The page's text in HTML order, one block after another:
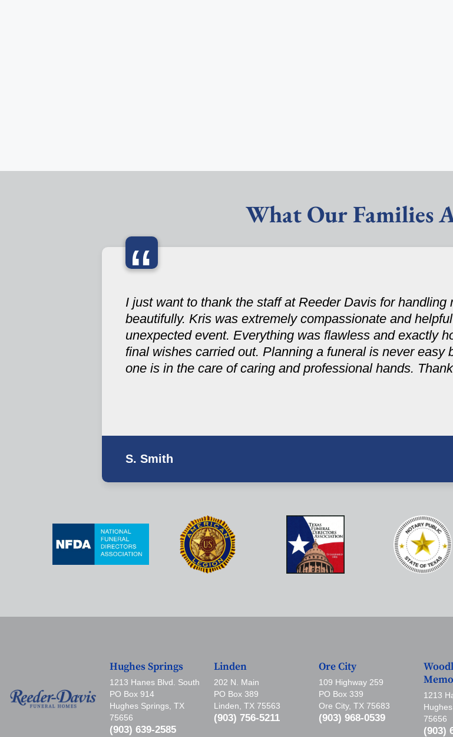
What Our Families
“
I just want to thank the staff at Reeder Davis for handling
beautifully. Kris was extremely compassionate and
unexpected event. Everything was flawless and exactly
final wishes carried out. Planning a funeral is never easy
one is in the care of caring and professional hands.
S. Smith
Hughes Springs
1213 Hanes Blvd. South
PO Box 914
Hughes Springs, TX
75656
(903) 639-2585
Linden
202 N. Main
PO Box 389
Linden, TX 75563
(903) 756-5211
Ore City
109 Highway 259
PO Box 339
Ore City, TX 75683
(903) 968-0539
1213
75656
(903)